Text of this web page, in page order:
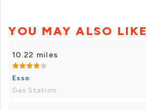
YOU MAY ALSO LIKE
10.22 miles
Esso
Gas Station